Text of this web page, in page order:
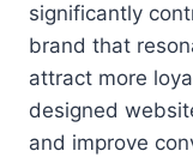
significantly
brand that
attract more
designed
and improve